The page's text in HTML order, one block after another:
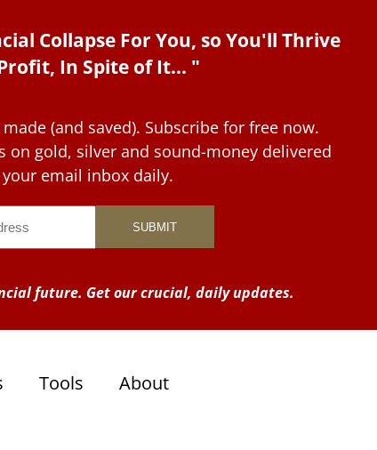
Collapse For You, so You'll Thrive
In Spite of It... "
(and saved). Subscribe for free now.
on gold, silver and sound-money delivered
email inbox daily.
future. Get our crucial, daily updates.
Tools About